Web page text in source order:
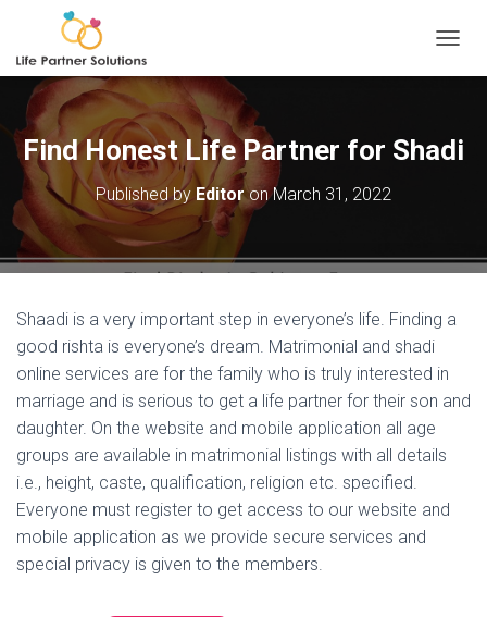
Find Honest Life Partner for Shadi
Published by EditoronMarch 31, 2022
Shaadi is a very important step in everyone’s life. Finding a
good rishta is everyone’s dream. Matrimonial and shadi
online services are for the family who is truly interested in
marriage and is serious to get a life partner for their son and
daughter. On the website and mobile application all age
groups are available in matrimonial listings with all details
i.e., height, caste, qualification, religion etc. specified.
Everyone must register to get access to our website and
mobile application as we provide secure services and
special privacy is given to the members.